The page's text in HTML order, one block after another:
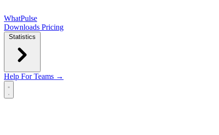
WhatPulse
Downloads Pricing
Statistics
Help For Teams →
Open main menu